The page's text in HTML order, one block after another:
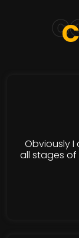
Obviously I
all stages